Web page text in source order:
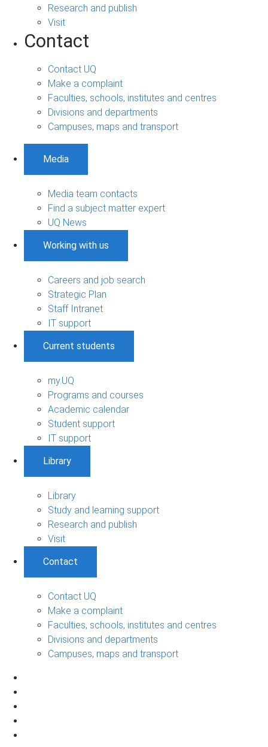
Research and publish
Visit
Contact
Contact UQ
Make a complaint
Faculties, schools, institutes and centres
Divisions and departments
Campuses, maps and transport
Media
Media team contacts
Find a subject matter expert
UQ News
Working with us
Careers and job search
Strategic Plan
Staff Intranet
IT support
Current students
my.UQ
Programs and courses
Academic calendar
Student support
IT support
Library
Library
Study and learning support
Research and publish
Visit
Contact
Contact UQ
Make a complaint
Faculties, schools, institutes and centres
Divisions and departments
Campuses, maps and transport